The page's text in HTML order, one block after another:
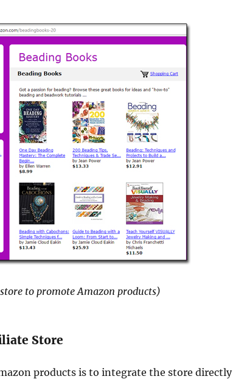
to promote Amazon products)
Store
products is to integrate the store directly